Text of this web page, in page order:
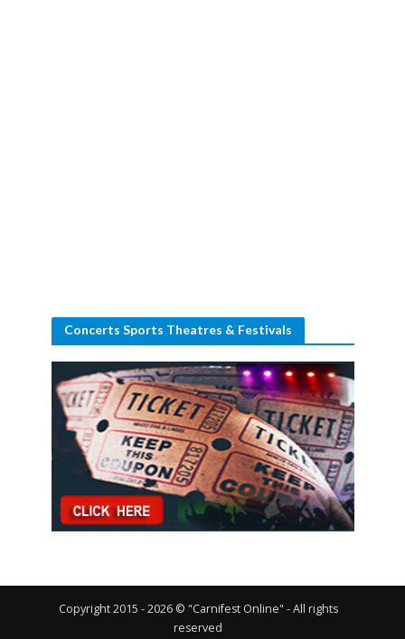
Concerts Sports Theatres & Festivals
Copyright 2015 - 2026 © "Carnifest Online" - All rights
reserved